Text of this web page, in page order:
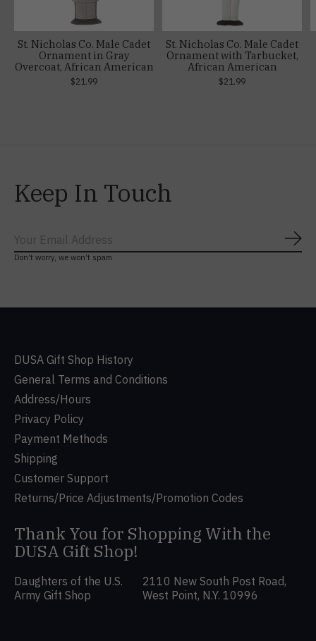
St. Nicholas Co. Male Cadet
Ornament in Gray
Overcoat, African American
$21.99
St. Nicholas Co. Male Cadet
Ornament with Tarbucket,
African American
$21.99
Keep In Touch
Don’t worry, we won’t spam
DUSA Gift Shop History
General Terms and Conditions
Address/Hours
Privacy Policy
Payment Methods
Shipping
Customer Support
Returns/Price Adjustments/Promotion Codes
Thank You for Shopping With the
DUSA Gift Shop!
Daughters of the U.S.
Army Gift Shop
2110 New South Post Road,
West Point, N.Y. 10996